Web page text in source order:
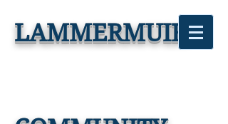
LAMMERMUIR